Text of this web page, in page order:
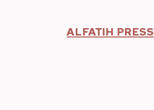
ALFATIH PRESS